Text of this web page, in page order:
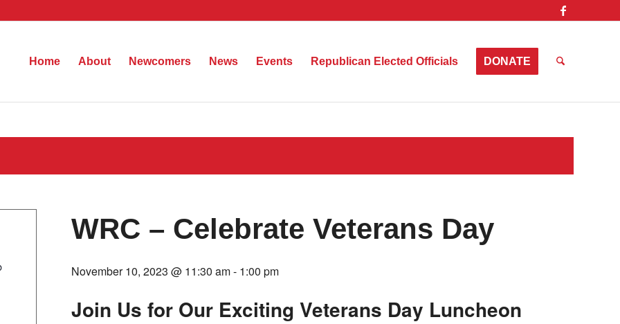
Home About Newcomers News Events Republican Elected Officials DONATE
WRC – Celebrate Veterans Day
November 10, 2023 @ 11:30 am- 1:00 pm
Join Us for Our Exciting Veterans Day Luncheon